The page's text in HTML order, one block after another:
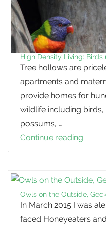
High Density Living:
Tree hollows are
apartments and
provide homes for
wildlife including
possums, …
Continue reading
Birds
using
tree
Owls on the Outside,
In March 2015 I was
faced Honeyeaters